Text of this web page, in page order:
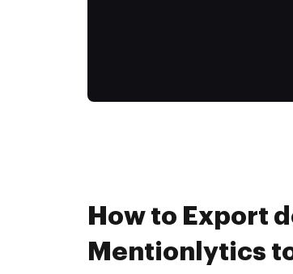
How to Export
Mentionlytics